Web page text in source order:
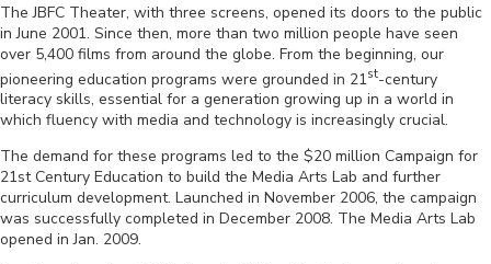
The JBFC Theater, with three screens, opened its doors to the public
in June 2001. Since then, more than two million people have seen
over 5,400 films from around the globe. From the beginning, our
pioneering education programs were grounded in 21st-century
literacy skills, essential for a generation growing up in a world in
which fluency with media and technology is increasingly crucial.
The demand for these programs led to the $20 million Campaign for
21st Century Education to build the Media Arts Lab and further
curriculum development. Launched in November 2006, the campaign
was successfully completed in December 2008. The Media Arts Lab
opened in Jan. 2009.